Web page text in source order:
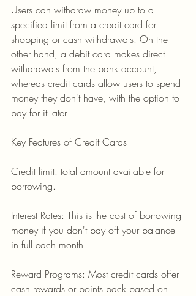
Users can withdraw money up to a
specified limit from a credit card for
shopping or cash withdrawals. On the
other hand, a debit card makes direct
withdrawals from the bank account,
whereas credit cards allow users to spend
money they don't have, with the option to
pay for it later.
Key Features of Credit Cards
Credit limit: total amount available for
borrowing.
Interest Rates: This is the cost of borrowing
money if you don't pay off your balance
in full each month.
Reward Programs: Most credit cards offer
cash rewards or points back based on